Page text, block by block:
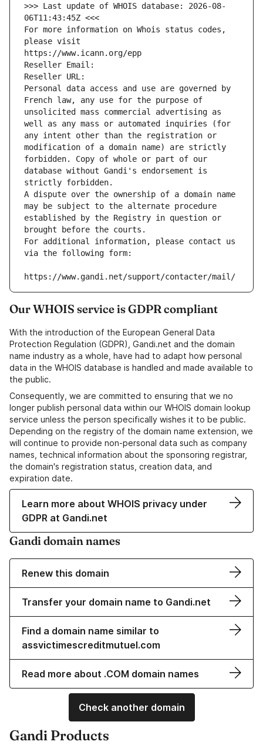
>>> Last update of WHOIS database: 2026-08-
06T11:43:45Z <<<
For more information on Whois status codes,
please visit
https://www.icann.org/epp
Reseller Email:
Reseller URL:
Personal data access and use are governed by
French law, any use for the purpose of
unsolicited mass commercial advertising as
well as any mass or automated inquiries (for
any intent other than the registration or
modification of a domain name) are strictly
forbidden. Copy of whole or part of our
database without Gandi's endorsement is
strictly forbidden.
A dispute over the ownership of a domain name
may be subject to the alternate procedure
established by the Registry in question or
brought before the courts.
For additional information, please contact us
via the following form:
https://www.gandi.net/support/contacter/mail/
Our WHOIS service is GDPR compliant
With the introduction of the European General Data
Protection Regulation (GDPR), Gandi.net and the domain
name industry as a whole, have had to adapt how personal
data in the WHOIS database is handled and made available to
the public.
Consequently, we are committed to ensuring that we no
longer publish personal data within our WHOIS domain lookup
service unless the person specifically wishes it to be public.
Depending on the registry of the domain name extension, we
will continue to provide non-personal data such as company
names, technical information about the sponsoring registrar,
the domain's registration status, creation data, and
expiration date.
Learn more about WHOIS privacy under
GDPR at Gandi.net
Gandi domain names
Renew this domain
Transfer your domain name to Gandi.net
Find a domain name similar to
assvictimescreditmutuel.com
Read more about .COM domain names
Check another domain
Gandi Products